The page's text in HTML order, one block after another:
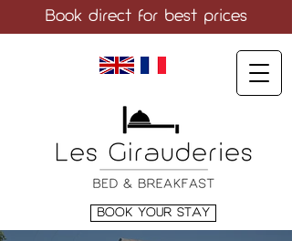
BOOK YOUR STAY
Book direct for best prices